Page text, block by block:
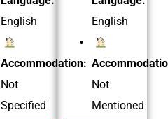
English
Accommodation:
Not
Specified
English
Not
Mentioned